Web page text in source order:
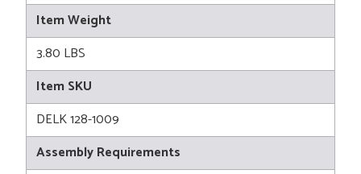
Item Weight
3.80 LBS
Item SKU
DELK 128-1009
Assembly Requirements